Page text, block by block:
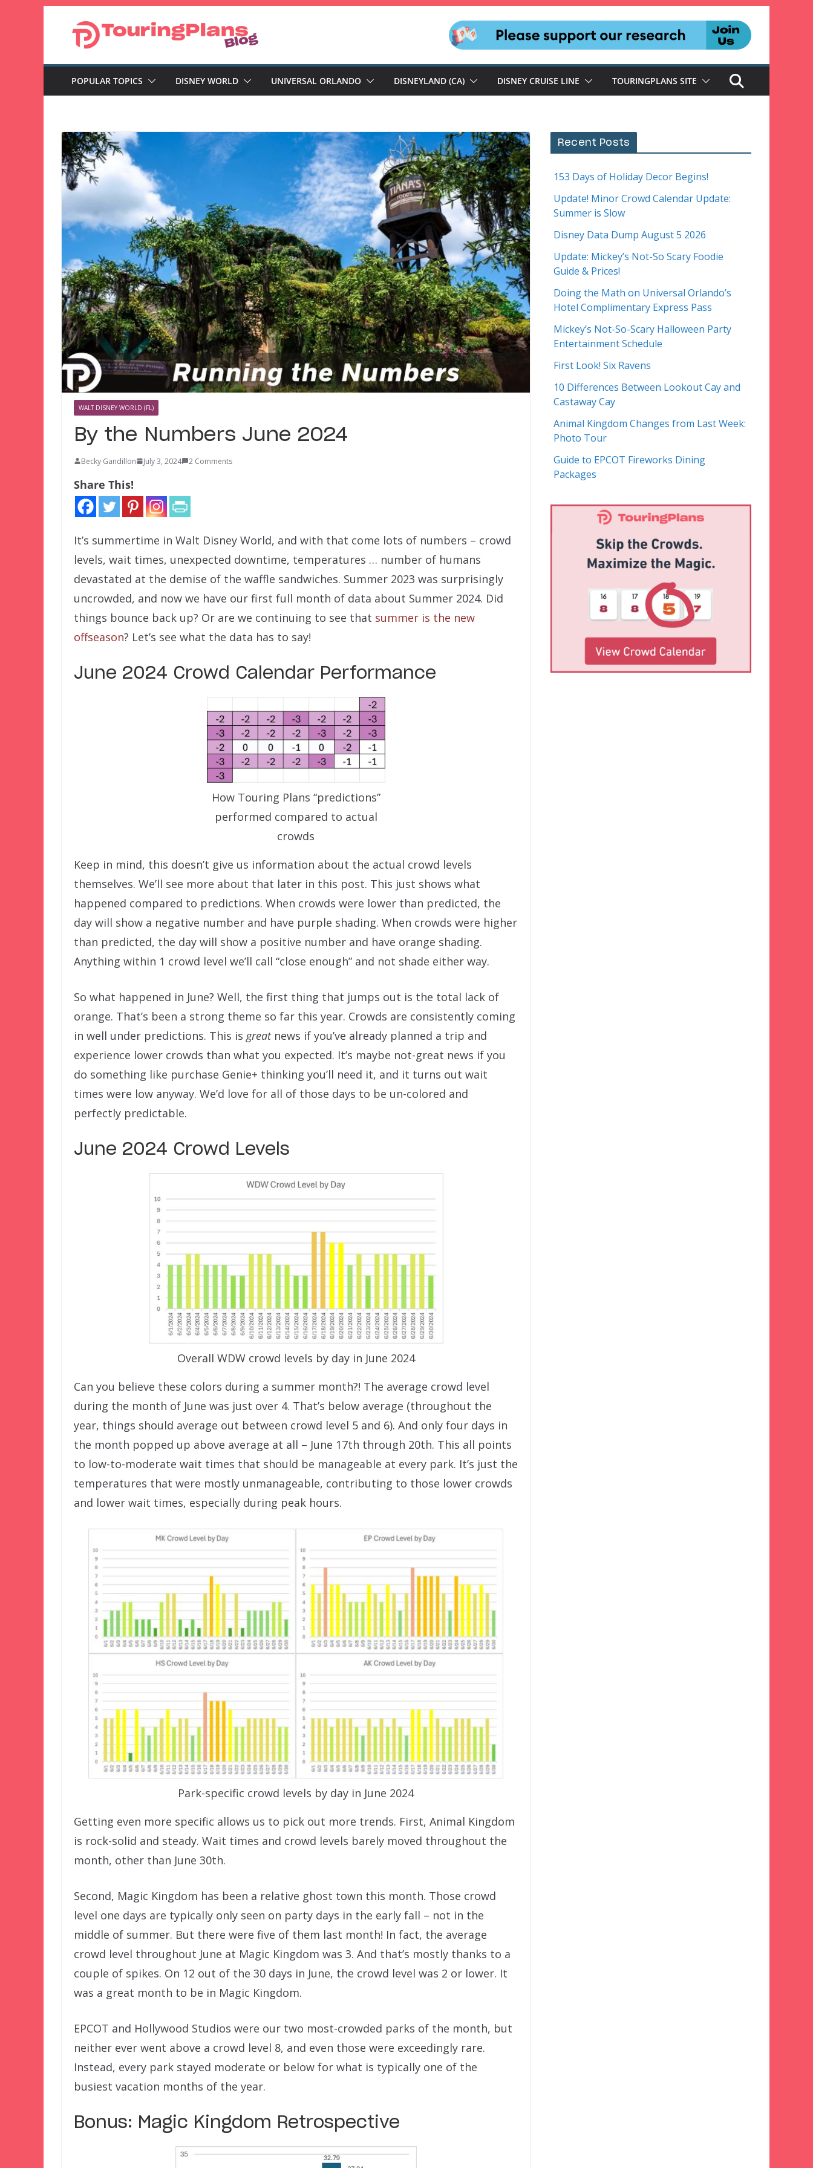
POPULAR TOPICS DISNEY WORLD UNIVERSAL ORLANDO DISNEYLAND (CA) DISNEY CRUISE LINE TOURINGPLANS SITE
WALT DISNEY WORLD (FL)
By the Numbers June 2024
Becky Gandillon July 3, 2024 2 Comments
Share This!
It’s summertime in Walt Disney World, and with that come lots of numbers – crowd
levels, wait times, unexpected downtime, temperatures … number of humans
devastated at the demise of the waffle sandwiches. Summer 2023 was surprisingly
uncrowded, and now we have our first full month of data about Summer 2024. Did
things bounce back up? Or are we continuing to see that summer is the new
offseason? Let’s see what the data has to say!
June 2024 Crowd Calendar Performance
How Touring Plans “predictions”
performed compared to actual
crowds
Keep in mind, this doesn’t give us information about the actual crowd levels
themselves. We’ll see more about that later in this post. This just shows what
happened compared to predictions. When crowds were lower than predicted, the
day will show a negative number and have purple shading. When crowds were higher
than predicted, the day will show a positive number and have orange shading.
Anything within 1 crowd level we’ll call “close enough” and not shade either way.
So what happened in June? Well, the first thing that jumps out is the total lack of
orange. That’s been a strong theme so far this year. Crowds are consistently coming
in well under predictions. This is greatnews if you’ve already planned a trip and
experience lower crowds than what you expected. It’s maybe not-great news if you
do something like purchase Genie+ thinking you’ll need it, and it turns out wait
times were low anyway. We’d love for all of those days to be un-colored and
perfectly predictable.
June 2024 Crowd Levels
Overall WDW crowd levels by day in June 2024
Can you believe these colors during a summer month?! The average crowd level
during the month of June was just over 4. That’s below average (throughout the
year, things should average out between crowd level 5 and 6). And only four days in
the month popped up above average at all – June 17th through 20th. This all points
to low-to-moderate wait times that should be manageable at every park. It’s just the
temperatures that were mostly unmanageable, contributing to those lower crowds
and lower wait times, especially during peak hours.
Park-specific crowd levels by day in June 2024
Getting even more specific allows us to pick out more trends. First, Animal Kingdom
is rock-solid and steady. Wait times and crowd levels barely moved throughout the
month, other than June 30th.
Second, Magic Kingdom has been a relative ghost town this month. Those crowd
level one days are typically only seen on party days in the early fall – not in the
middle of summer. But there were five of them last month! In fact, the average
crowd level throughout June at Magic Kingdom was 3. And that’s mostly thanks to a
couple of spikes. On 12 out of the 30 days in June, the crowd level was 2 or lower. It
was a great month to be in Magic Kingdom.
EPCOT and Hollywood Studios were our two most-crowded parks of the month, but
neither ever went above a crowd level 8, and even those were exceedingly rare.
Instead, every park stayed moderate or below for what is typically one of the
busiest vacation months of the year.
Bonus: Magic Kingdom Retrospective
Recent Posts
153 Days of Holiday Decor Begins!
Update! Minor Crowd Calendar Update:
Summer is Slow
Disney Data Dump August 5 2026
Update: Mickey’s Not-So Scary Foodie
Guide & Prices!
Doing the Math on Universal Orlando’s
Hotel Complimentary Express Pass
Mickey’s Not-So-Scary Halloween Party
Entertainment Schedule
First Look! Six Ravens
10 Differences Between Lookout Cay and
Castaway Cay
Animal Kingdom Changes from Last Week:
Photo Tour
Guide to EPCOT Fireworks Dining
Packages